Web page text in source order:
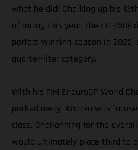
what he did! Chalking up his
of racing this year, the EC 250F
perfect winning season in
quarter-liter category.
With his FIM EnduroGP World
packed away, Andrea was
class. Challenging for the
would ultimately place third to